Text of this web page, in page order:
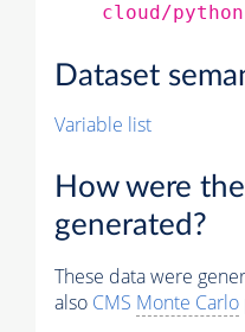
cloud/
Dataset
Variable list
How were
generated?
These data were
also CMS Monte Carlo